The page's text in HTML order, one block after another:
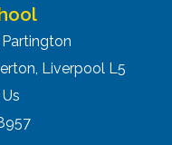
Liverpool L5